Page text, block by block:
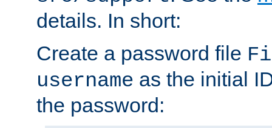
details. In short:
Create a password file
username as the initial
the password: